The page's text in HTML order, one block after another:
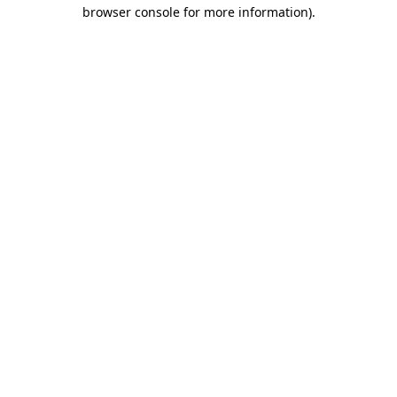
browser console for more information).